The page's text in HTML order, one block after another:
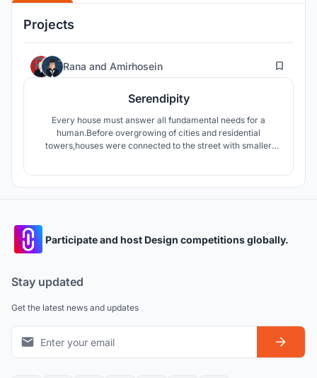
Projects
Rana and Amirhosein 52
Serendipity
Every house must answer all fundamental needs for a
human.Before overgrowing of cities and residential
towers,houses were connected to the street with smaller
Participate and host Design competitions globally.
Stay updated
Get the latest news and updates